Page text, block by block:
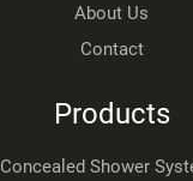
About Us
Contact
Products
Concealed Shower